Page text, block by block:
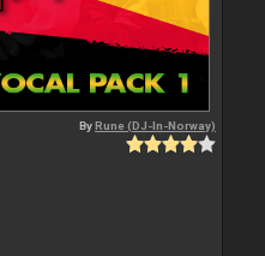
ByRune (DJ-In-Norway)